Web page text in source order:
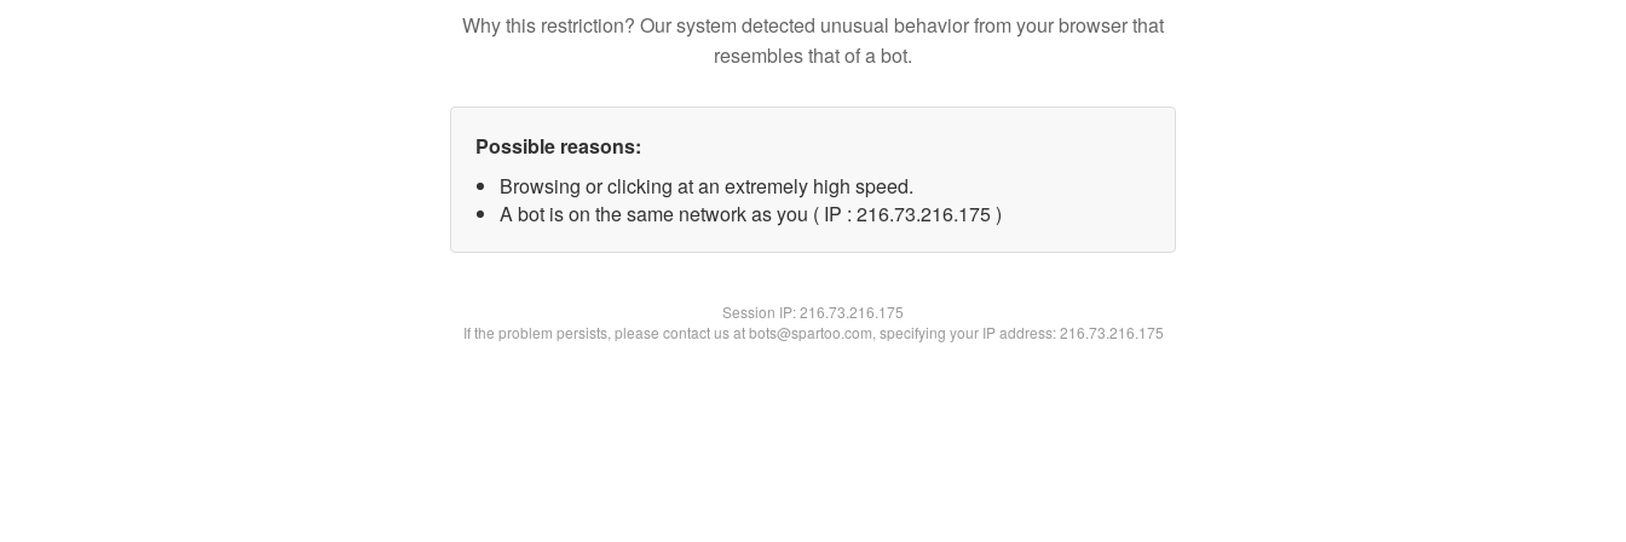
Why this restriction? Our system detected unusual behavior from your browser that
resembles that of a bot.
Possible reasons:
Browsing or clicking at an extremely high speed.
A bot is on the same network as you ( IP : 216.73.216.175 )
Session IP:216.73.216.175
If the problem persists, please contact us at bots@spartoo.com, specifying your IP address: 216.73.216.175